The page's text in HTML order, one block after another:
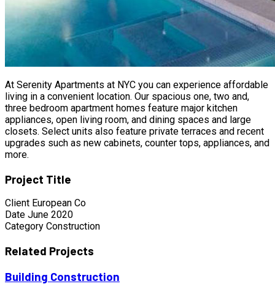
At Serenity Apartments at NYC you can experience affordable
living in a convenient location. Our spacious one, two and,
three bedroom apartment homes feature major kitchen
appliances, open living room, and dining spaces and large
closets. Select units also feature private terraces and recent
upgrades such as new cabinets, counter tops, appliances, and
more.
Project Title
Client European Co
Date June 2020
Category Construction
Related Projects
Building Construction